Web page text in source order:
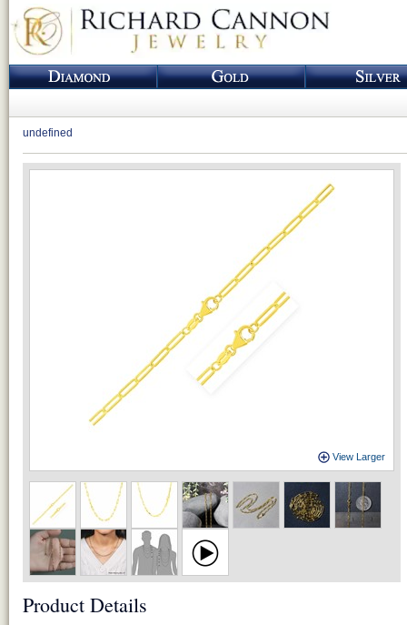
undefined
View Larger
Product Details